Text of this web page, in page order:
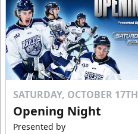
SATURDAY, OCTOBER 17TH
Opening Night
Presented by